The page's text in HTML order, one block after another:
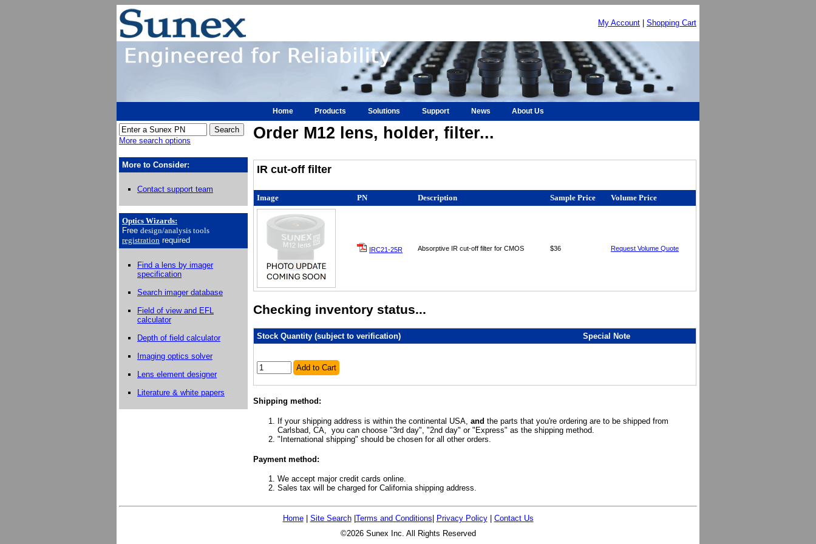
My Account Shopping Cart
Home Products Solutions Support News About Us
More search options Order M12 lens, holder, filter...
More to Consider:
Contact support team
Optics Wizards:
Free design/analysis tools
registration required
Find a lens by imager
specification
Search imager database
Field of view and EFL
calculator
Depth of field calculator
Imaging optics solver
Lens element designer
Literature & white papers
IR cut-off filter
Image PN Description Sample Price Volume Price
IRC21-25R Absorptive IR cut-off filter for CMOS $36 Request Volume Quote
Checking inventory status...
Stock Quantity (subject to verification) Special Note
Add to Cart
Shipping method:
If your shipping address is within the continental USA, and the parts that you're ordering are to be shipped from
Carlsbad, CA, you can choose "3rd day", "2nd day" or "Express" as the shipping method.
"International shipping" should be chosen for all other orders.
Payment method:
We accept major credit cards online.
Sales tax will be charged for California shipping address.
Home| Site Search|Terms and Conditions| Privacy Policy| Contact Us
©2026 Sunex Inc. All Rights Reserved